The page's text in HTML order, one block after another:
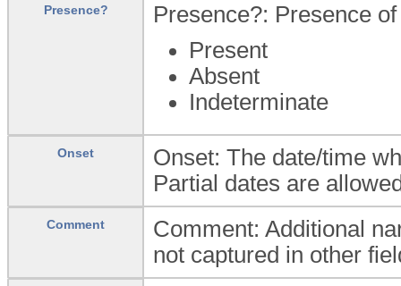
Presence?
Presence?: Presence
Present
Absent
Indeterminate
Onset
Onset: The date/time
Partial dates are
Comment
Comment: Additional
not captured in other